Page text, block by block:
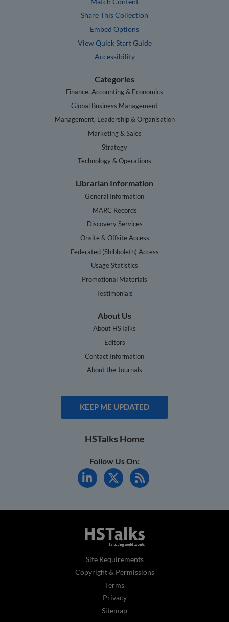
Share This Collection
Embed Options
View Quick Start Guide
Accessibility
Categories
Finance, Accounting & Economics
Global Business Management
Management, Leadership & Organisation
Marketing & Sales
Strategy
Technology & Operations
Librarian Information
General Information
MARC Records
Discovery Services
Onsite & Offsite Access
Federated (Shibboleth) Access
Usage Statistics
Promotional Materials
Testimonials
About Us
About HSTalks
Editors
Contact Information
About the Journals
KEEP ME UPDATED
HSTalks Home
Follow Us On:
Site Requirements
Copyright & Permissions
Terms
Privacy
Sitemap